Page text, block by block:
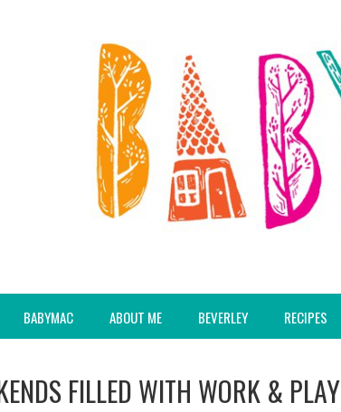
BABYMAC ABOUT ME BEVERLEY RECIPES
FILLED WITH WORK & PLAY